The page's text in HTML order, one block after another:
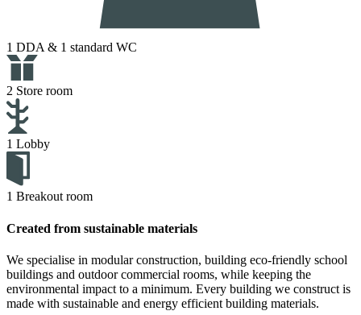
1 DDA & 1 standard WC
2 Store room
1 Lobby
1 Breakout room
Created from sustainable materials
We specialise in modular construction, building eco-friendly school
buildings and outdoor commercial rooms, while keeping the
environmental impact to a minimum. Every building we construct is
made with sustainable and energy efficient building materials.